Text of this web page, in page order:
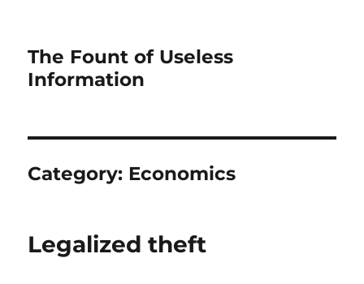
The Fount of Useless
Information
Category: Economics
Legalized theft